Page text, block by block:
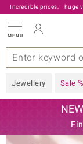
Incredible prices, huge
MENU
Jewellery Sale %
Design
Popular Gems
General
Offers
JEWELLERY TYPE
GEMSTONE VARIETY